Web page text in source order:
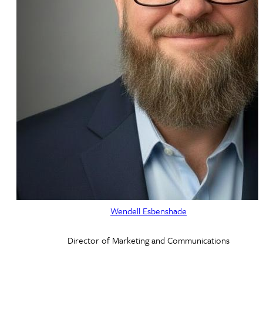
Wendell Esbenshade
Director of Marketing and Communications